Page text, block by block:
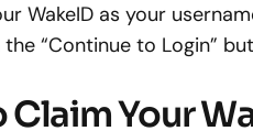
WakeID as your
“Continue to Login”
Claim Your